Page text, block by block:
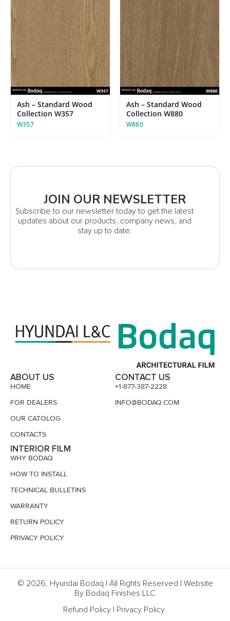
Ash – Standard Wood
Collection W357
W357
Ash – Standard Wood
Collection W880
W880
JOIN OUR NEWSLETTER
Subscribe to our newsletter today to get the latest
updates about our products, company news, and
stay up to date.
ABOUT US
HOME
FOR DEALERS
OUR CATOLOG
CONTACTS
INTERIOR FILM
WHY BODAQ
HOW TO INSTALL
TECHNICAL BULLETINS
WARRANTY
RETURN POLICY
PRIVACY POLICY
CONTACT US
+1-877-387-2228
INFO@BODAQ.COM
© 2026, Hyundai Bodaq | All Rights Reserved | Website
By Bodaq Finishes LLC
Refund Policy | Privacy Policy